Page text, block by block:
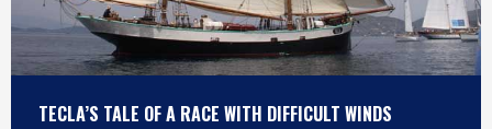
TECLA’S TALE OF A RACE WITH DIFFICULT WINDS